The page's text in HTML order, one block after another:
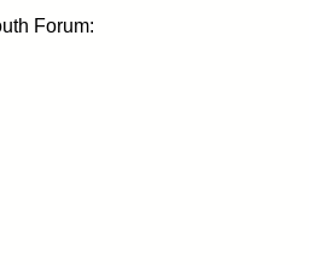
Forum: